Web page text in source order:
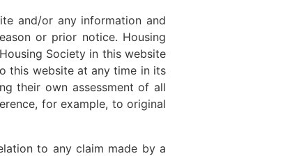
and/or any information and
or prior notice. Housing
Society in this website
this website at any time in its
their own assessment of all
for example, to original
to any claim made by a